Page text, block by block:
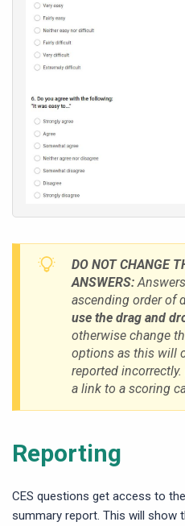
DO NOT CHANGE
ANSWERS:
ascending order of
use the drag and
otherwise change
options as this will
reported
a link to a scoring
Reporting
CES questions get access to the
summary report. This will show